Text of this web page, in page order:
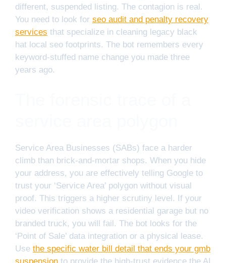
different, suspended listing. The contagion is real.
You need to look for seo audit and penalty recovery
services that specialize in cleaning legacy black
hat local seo footprints. The bot remembers every
keyword-stuffed name change you made three
years ago.
Service Area Businesses (SABs) face a harder
climb than brick-and-mortar shops. When you hide
your address, you are effectively telling Google to
trust your ‘Service Area’ polygon without visual
proof. This triggers a higher scrutiny level. If your
video verification shows a residential garage but no
branded truck, you will fail. The bot looks for the
‘Point of Sale’ data integration or a physical lease.
Use the specific water bill detail that ends your gmb
suspension to provide the high-trust evidence the AI